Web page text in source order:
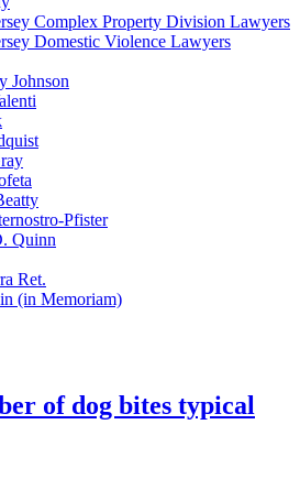
Complex Property Division Lawyers
Domestic Violence Lawyers
Johnson
Pfister
Quinn
Ret.
(in Memoriam)
of dog bites typical